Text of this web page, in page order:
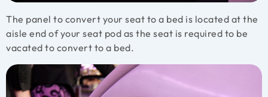
The panel to convert your seat to a bed is located at the
aisle end of your seat pod as the seat is required to be
vacated to convert to a bed.